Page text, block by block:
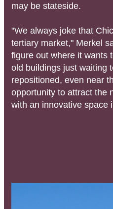
may be stateside.
"We always joke that
tertiary market," Merkel
figure out where it wants
old buildings just waiting
repositioned, even near
opportunity to attract the
with an innovative space